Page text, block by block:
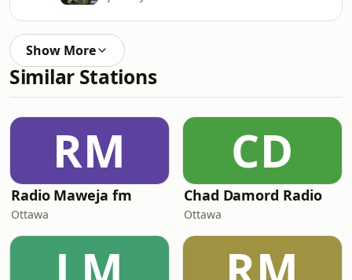
Show More
Similar Stations
RM
Radio Maweja fm
Ottawa
CD
Chad Damord Radio
Ottawa